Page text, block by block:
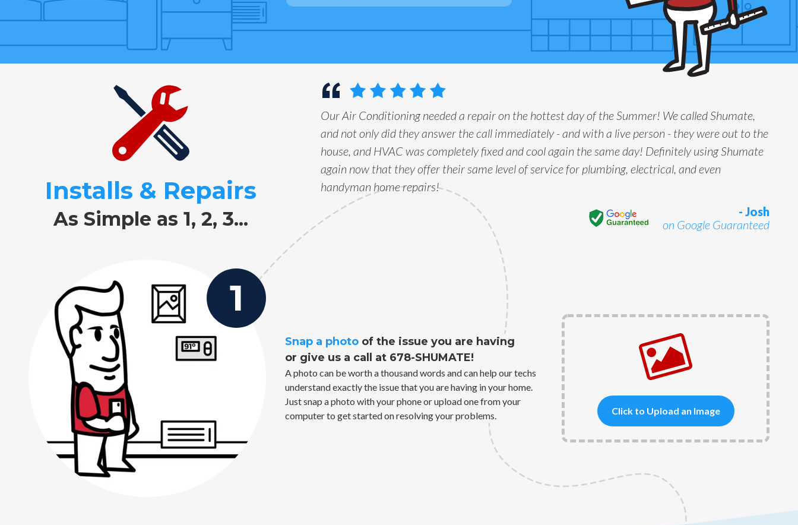
Installs & Repairs
As Simple as 1, 2, 3...
Our Air Conditioning needed a repair on the hottest day of the Summer! We called Shumate,
and not only did they answer the call immediately - and with a live person - they were out to the
house, and HVAC was completely fixed and cool again the same day! Definitely using Shumate
again now that they offer their same level of service for plumbing, electrical, and even
handyman home repairs!
- Josh
on Google Guaranteed
Snap a photo of the issue you are having
or give us a call at 678-SHUMATE!
A photo can be worth a thousand words and can help our techs
understand exactly the issue that you are having in your home.
Just snap a photo with your phone or upload one from your
computer to get started on resolving your problems.
Click to Upload an Image